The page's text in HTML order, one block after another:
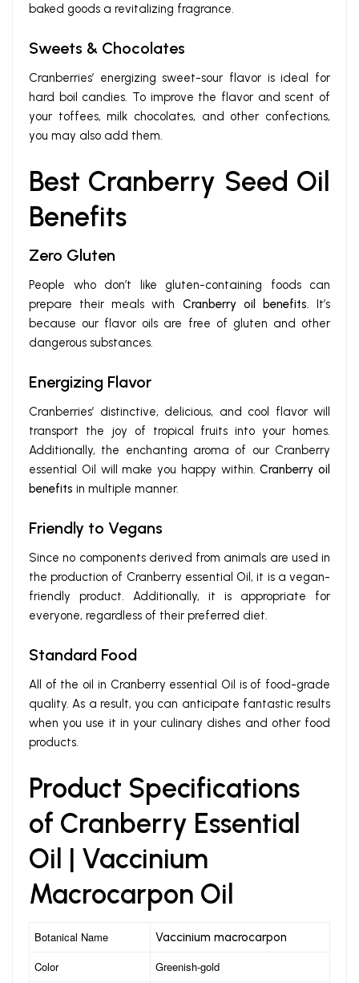
baked goods a revitalizing fragrance.
Sweets & Chocolates
Cranberries’ energizing sweet-sour flavor is ideal for
hard boil candies. To improve the flavor and scent of
your toffees, milk chocolates, and other confections,
you may also add them.
Best Cranberry Seed Oil
Benefits
Zero Gluten
People who don’t like gluten-containing foods can
prepare their meals with Cranberry oil benefits. It’s
because our flavor oils are free of gluten and other
dangerous substances.
Energizing Flavor
Cranberries’ distinctive, delicious, and cool flavor will
transport the joy of tropical fruits into your homes.
Additionally, the enchanting aroma of our Cranberry
essential Oil will make you happy within.Cranberry oil
benefits in multiple manner.
Friendly to Vegans
Since no components derived from animals are used in
the production of Cranberry essential Oil, it is a vegan-
friendly product. Additionally, it is appropriate for
everyone, regardless of their preferred diet.
Standard Food
All of the oil in Cranberry essential Oil is of food-grade
quality. As a result, you can anticipate fantastic results
when you use it in your culinary dishes and other food
products.
Product Specifications
of Cranberry Essential
Oil | Vaccinium
Macrocarpon Oil
Botanical Name Vaccinium macrocarpon
Color Greenish-gold